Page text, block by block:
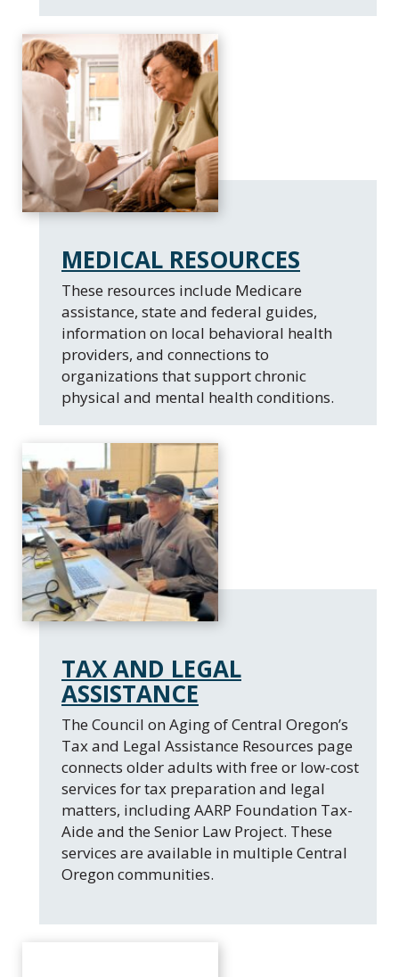
MEDICAL RESOURCES
These resources include Medicare
assistance, state and federal guides,
information on local behavioral health
providers, and connections to
organizations that support chronic
physical and mental health conditions.
TAX AND LEGAL
ASSISTANCE
The Council on Aging of Central Oregon’s
Tax and Legal Assistance Resources page
connects older adults with free or low-cost
services for tax preparation and legal
matters, including AARP Foundation Tax-
Aide and the Senior Law Project. These
services are available in multiple Central
Oregon communities.